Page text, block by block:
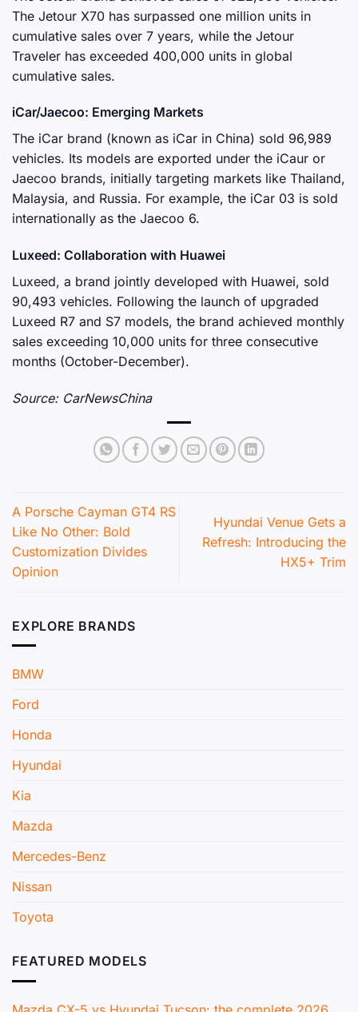
The Jetour X70 has surpassed one million units in
cumulative sales over 7 years, while the Jetour
Traveler has exceeded 400,000 units in global
cumulative sales.
iCar/Jaecoo: Emerging Markets
The iCar brand (known as iCar in China) sold 96,989
vehicles. Its models are exported under the iCaur or
Jaecoo brands, initially targeting markets like Thailand,
Malaysia, and Russia. For example, the iCar 03 is sold
internationally as the Jaecoo 6.
Luxeed: Collaboration with Huawei
Luxeed, a brand jointly developed with Huawei, sold
90,493 vehicles. Following the launch of upgraded
Luxeed R7 and S7 models, the brand achieved monthly
sales exceeding 10,000 units for three consecutive
months (October-December).
Source: CarNewsChina
A Porsche Cayman GT4 RS
Like No Other: Bold
Customization Divides
Opinion
Hyundai Venue Gets a
Refresh: Introducing the
HX5+ Trim
EXPLORE BRANDS
BMW
Ford
Honda
Hyundai
Kia
Mazda
Mercedes-Benz
Nissan
Toyota
FEATURED MODELS